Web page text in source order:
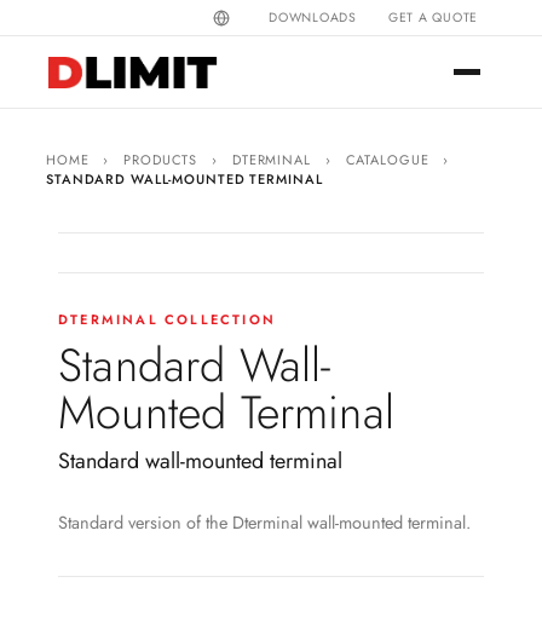
DOWNLOADS GET A QUOTE
HOME › PRODUCTS › DTERMINAL › CATALOGUE
›
STANDARD WALL-MOUNTED TERMINAL
DTERMINAL COLLECTION
Standard Wall-
Mounted Terminal
Standard wall-mounted terminal
Standard version of the Dterminal wall-mounted terminal.